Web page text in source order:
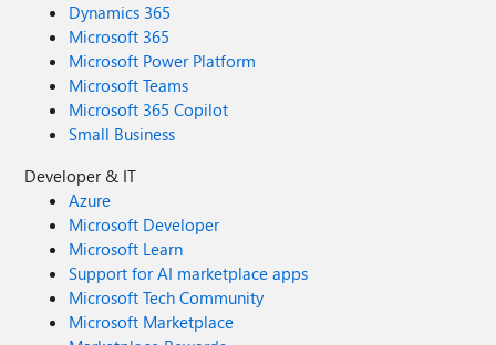
Dynamics 365
Microsoft 365
Microsoft Power Platform
Microsoft Teams
Microsoft 365 Copilot
Small Business
Developer & IT
Azure
Microsoft Developer
Microsoft Learn
Support for AI marketplace apps
Microsoft Tech Community
Microsoft Marketplace